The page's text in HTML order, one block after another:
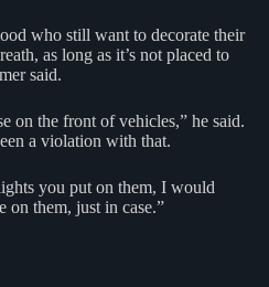
who still want to decorate their
as long as it’s not placed to
said.
on the front of vehicles,” he said.
a violation with that.
you put on them, I would
on them, just in case.”